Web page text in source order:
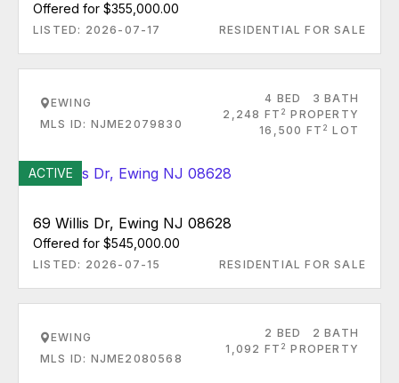
Offered for $355,000.00
LISTED: 2026-07-17 RESIDENTIAL FOR SALE
EWING
MLS ID: NJME2079830
4 BED
3 BATH
2,248 FT 2 PROPERTY
16,500 FT 2 LOT
ACTIVE
69 Willis Dr, Ewing NJ 08628
Offered for $545,000.00
LISTED: 2026-07-15 RESIDENTIAL FOR SALE
EWING
MLS ID: NJME2080568
2 BED
2 BATH
1,092 FT 2 PROPERTY